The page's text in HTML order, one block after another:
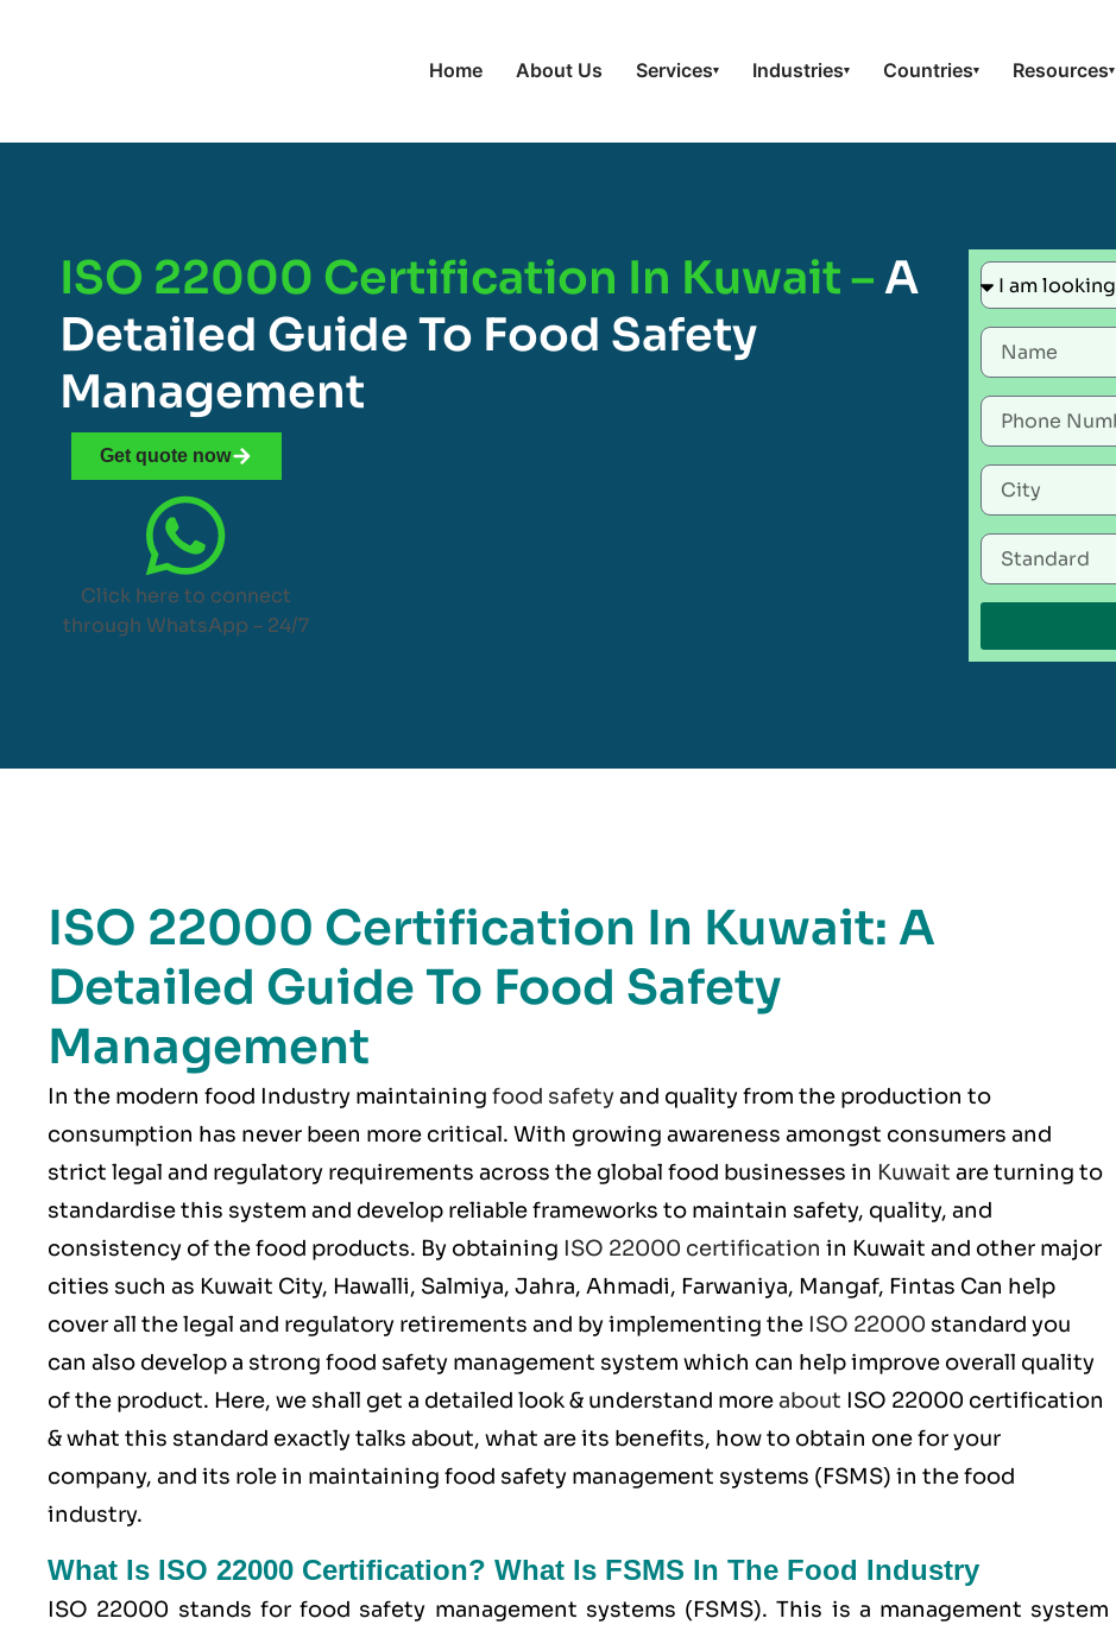
Home About Us Services▾ Industries▾ Countries▾ Resources▾
ISO 22000 Certification In Kuwait –A
Detailed Guide To Food Safety
Management
Get quote now
Click here to connect
through WhatsApp – 24/7
ISO 22000 Certification In Kuwait: A
Detailed Guide To Food Safety
Management
In the modern food Industry maintaining food safetyand quality from the production to
consumption has never been more critical. With growing awareness amongst consumers and
strict legal and regulatory requirements across the global food businesses in Kuwait are turning to
standardise this system and develop reliable frameworks to maintain safety, quality, and
consistency of the food products. By obtaining ISO 22000 certification in Kuwait and other major
cities such as Kuwait City, Hawalli, Salmiya, Jahra, Ahmadi, Farwaniya, Mangaf, Fintas Can help
cover all the legal and regulatory retirements and by implementing the ISO 22000 standard you
can also develop a strong food safety management system which can help improve overall quality
of the product. Here, we shall get a detailed look & understand moreabout ISO 22000 certification
& what this standard exactly talks about, what are its benefits, how to obtain one for your
company, and its role in maintaining food safety management systems (FSMS) in the food
industry.
What Is ISO 22000 Certification? What Is FSMS In The Food Industry
ISO 22000 stands for food safety management systems (FSMS). This is a management system